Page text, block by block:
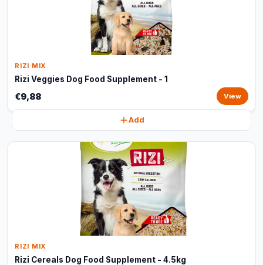
RIZI MIX
Rizi Veggies Dog Food Supplement - 1
€9,88 View
Add
RIZI MIX
Rizi Cereals Dog Food Supplement - 4.5kg